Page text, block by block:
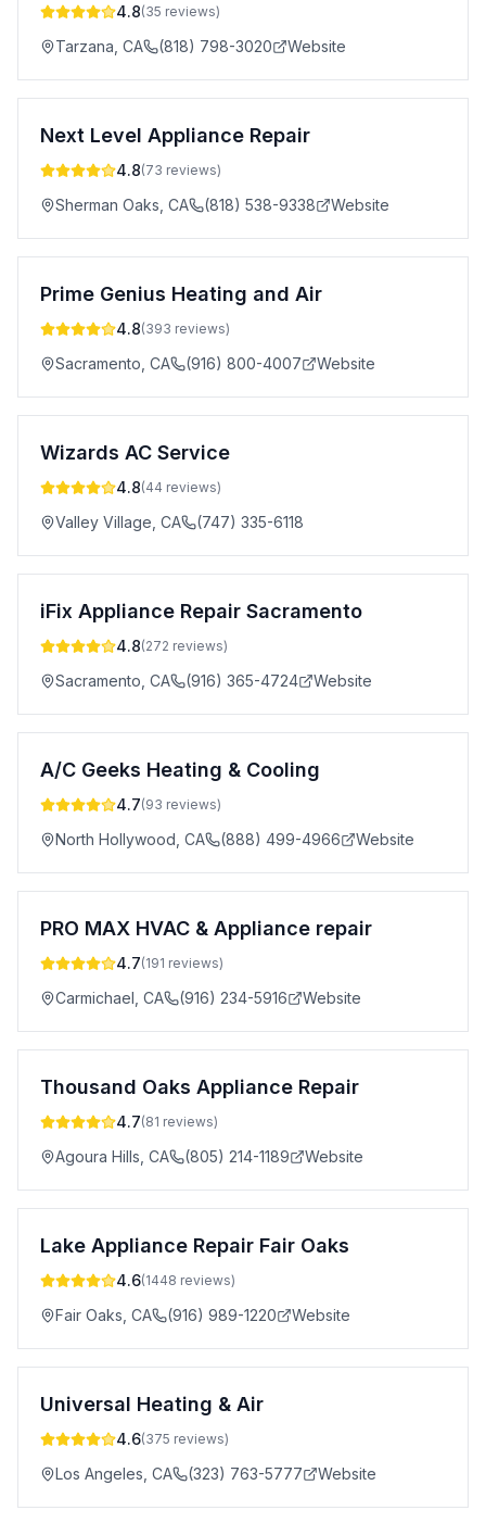
4.8(35 reviews)
Tarzana CA (818) 798-3020 Website
Next Level Appliance Repair
4.8(73 reviews)
Sherman Oaks CA (818) 538-9338 Website
Prime Genius Heating and Air
4.8(393 reviews)
Sacramento CA (916) 800-4007 Website
Wizards AC Service
4.8(44 reviews)
Valley Village CA (747) 335-6118
iFix Appliance Repair Sacramento
4.8(272 reviews)
Sacramento CA (916) 365-4724 Website
A/C Geeks Heating & Cooling
4.7(93 reviews)
North Hollywood CA (888) 499-4966 Website
PRO MAX HVAC & Appliance repair
4.7(191 reviews)
Carmichael CA (916) 234-5916 Website
Thousand Oaks Appliance Repair
4.7(81 reviews)
Agoura Hills CA (805) 214-1189 Website
Lake Appliance Repair Fair Oaks
4.6(1448 reviews)
Fair Oaks CA (916) 989-1220 Website
Universal Heating & Air
4.6(375 reviews)
Los Angeles CA (323) 763-5777 Website